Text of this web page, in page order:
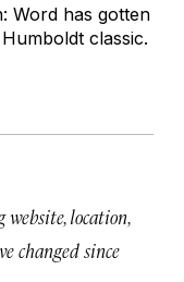
Word has gotten
classic.
location,
changed since